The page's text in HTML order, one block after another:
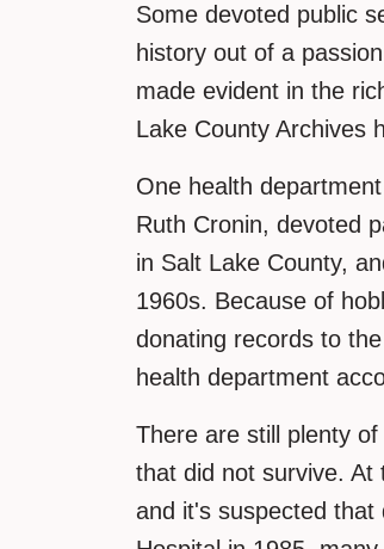
Some devoted public
history out of a
made evident in the
Lake County Archives
One health
Ruth Cronin, devoted
in Salt Lake County,
1960s. Because of
donating records to
health department
There are still plenty
that did not survive. At
and it's suspected that